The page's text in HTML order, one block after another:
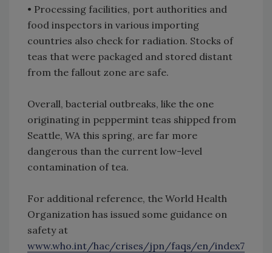
• Processing facilities, port authorities and
food inspectors in various importing
countries also check for radiation. Stocks of
teas that were packaged and stored distant
from the fallout zone are safe.
Overall, bacterial outbreaks, like the one
originating in peppermint teas shipped from
Seattle, WA this spring, are far more
dangerous than the current low-level
contamination of tea.
For additional reference, the World Health
Organization has issued some guidance on
safety at
www.who.int/hac/crises/jpn/faqs/en/index7